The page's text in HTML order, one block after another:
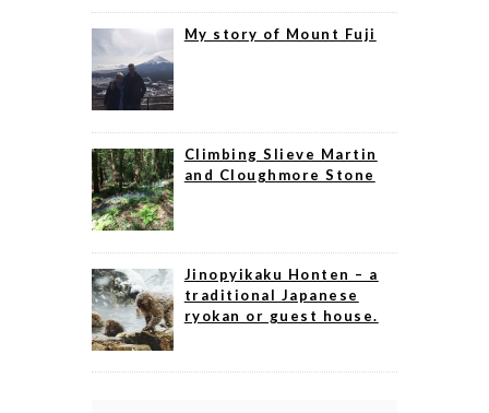
My story of Mount Fuji
Climbing Slieve Martin
and Cloughmore Stone
Jinopyikaku Honten – a
traditional Japanese
ryokan or guest house.